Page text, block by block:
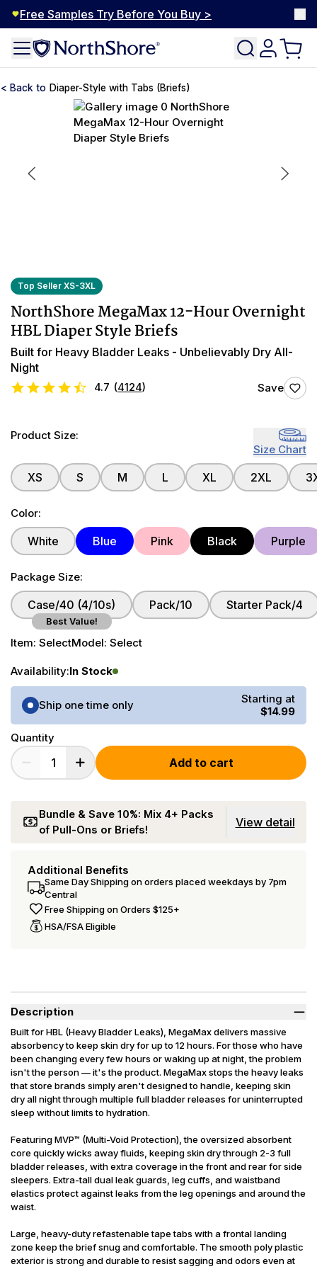
Free Samples Try Before You Buy >
Diaper-Style with Tabs (Briefs)
Top Seller XS-3XL
NorthShore MegaMax 12-Hour Overnight
HBL Diaper Style Briefs
Built for Heavy Bladder Leaks - Unbelievably Dry All-
Night
4.7 (4124) Save
Product Size:
Size Chart
XS S M L XL 2XL
Color:
White Blue Pink Black Purple
Package Size:
Case/40 (4/10s)
Best Value!
Pack/10 Starter Pack/4
Item: SelectModel: Select
Availability:In Stock
Purchase Options
Ship one time only
Starting at
$14.99
Quantity
Add to cart
Bundle & Save 10%: Mix 4+ Packs
of Pull-Ons or Briefs!
View detail
Additional Benefits
Same Day Shipping on orders placed weekdays by 7pm
Central
Free Shipping on Orders $125+
HSA/FSA Eligible
Description
Built for HBL (Heavy Bladder Leaks), MegaMax delivers massive
absorbency to keep skin dry for up to 12 hours. For those who have
been changing every few hours or waking up at night, the problem
isn't the person — it's the product. MegaMax stops the heavy leaks
that store brands simply aren't designed to handle, keeping skin
dry all night through multiple full bladder releases for uninterrupted
sleep without limits to hydration.
Featuring MVP™ (Multi-Void Protection), the oversized absorbent
core quickly wicks away fluids, keeping skin dry through 2-3 full
bladder releases, with extra coverage in the front and rear for side
sleepers. Extra-tall dual leak guards, leg cuffs, and waistband
elastics protect against leaks from the leg openings and around the
waist.
Large, heavy-duty refastenable tape tabs with a frontal landing
zone keep the brief snug and comfortable. The smooth poly plastic
exterior is strong and durable to resist sagging and odors even at